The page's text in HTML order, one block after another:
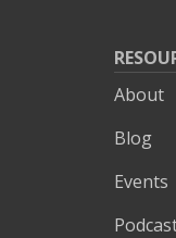
About
Blog
Events